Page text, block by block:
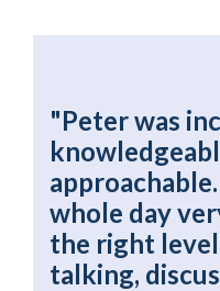
"Peter was
whole day
the right
talking,